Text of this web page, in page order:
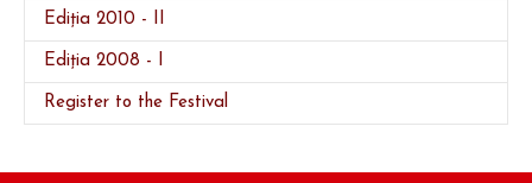
Ediția 2010 - II
Ediția 2008 - I
Register to the Festival